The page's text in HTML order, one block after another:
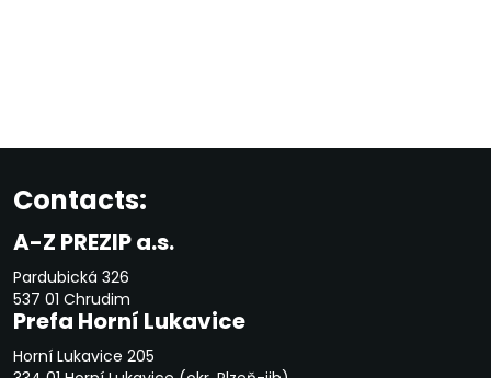
Contacts:
A-Z PREZIP a.s.
Pardubická 326
537 01 Chrudim
Prefa Horní Lukavice
Horní Lukavice 205